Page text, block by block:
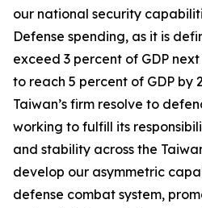
our national security
Defense spending, as it is
exceed 3 percent of GDP
to reach 5 percent of GDP by
Taiwan’s firm resolve to
working to fulfill its
and stability across the
develop our asymmetric
defense combat system,